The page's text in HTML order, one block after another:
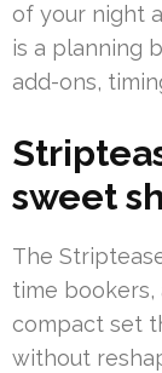
of your night
is a planning
add-ons,
sweet
The
time bookers,
compact set
without